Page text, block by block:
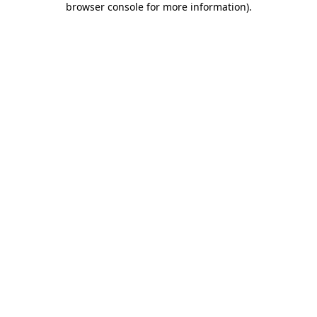
browser console for more information).